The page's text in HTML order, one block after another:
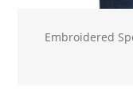
Embroidered